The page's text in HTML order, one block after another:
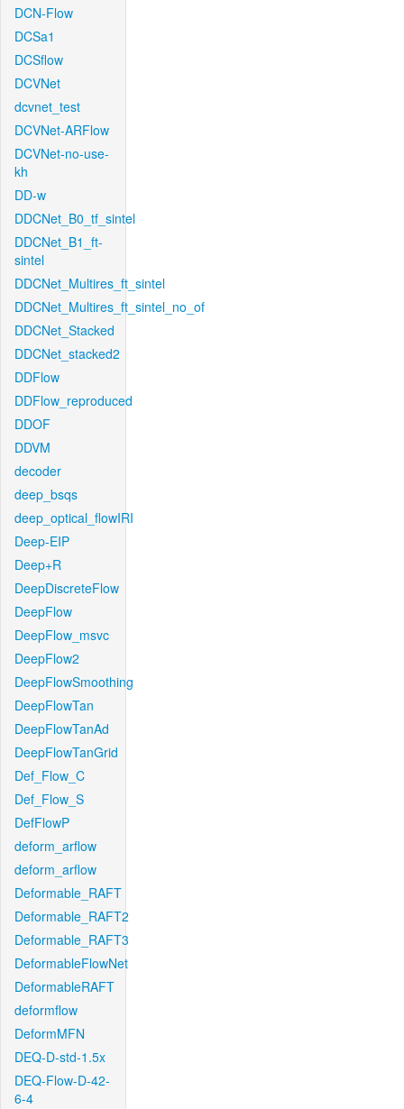
DCN-Flow
DCSa1
DCSflow
DCVNet
dcvnet_test
DCVNet-ARFlow
DCVNet-no-use-
kh
DD-w
DDCNet_B0_tf_sintel
DDCNet_B1_ft-
sintel
DDCNet_Multires_ft_sintel
DDCNet_Multires_ft_sintel_no_of
DDCNet_Stacked
DDCNet_stacked2
DDFlow
DDFlow_reproduced
DDOF
DDVM
decoder
deep_bsqs
deep_optical_flowIRI
Deep-EIP
Deep+R
DeepDiscreteFlow
DeepFlow
DeepFlow_msvc
DeepFlow2
DeepFlowSmoothing
DeepFlowTan
DeepFlowTanAd
DeepFlowTanGrid
Def_Flow_C
Def_Flow_S
DefFlowP
deform_arflow
deform_arflow
Deformable_RAFT
Deformable_RAFT2
Deformable_RAFT3
DeformableFlowNet
DeformableRAFT
deformflow
DeformMFN
DEQ-D-std-1.5x
DEQ-Flow-D-42-
6-4